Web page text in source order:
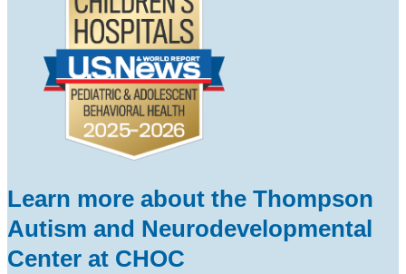
Learn more about the Thompson
Autism and Neurodevelopmental
Center at CHOC